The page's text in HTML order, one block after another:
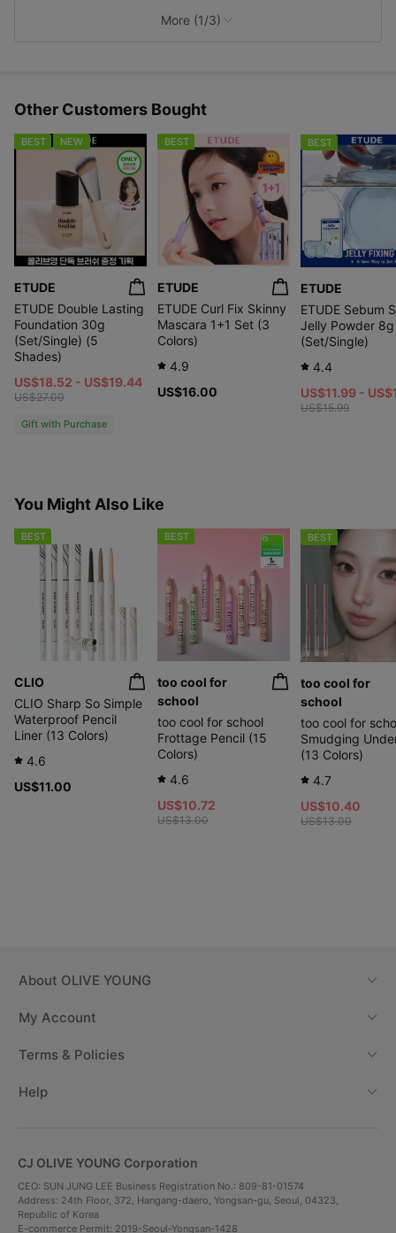
More (1/3)
Other Customers Bought
BEST NEW
ETUDE
ETUDE Double Lasting
Foundation 30g
(Set/Single) (5
Shades)
US$18.52 - US$19.44
US$27.00
Gift with Purchase
BEST
ETUDE
ETUDE Curl Fix Skinny
Mascara 1+1 Set (3
Colors)
4.9
US$16.00
BEST
ETUDE
ETUDE Sebum
Jelly Powder 8g
(Set/Single)
4.4
US$11.99 -
US$15.99
You Might Also Like
BEST
CLIO
CLIO Sharp So Simple
Waterproof Pencil
Liner (13 Colors)
4.6
US$11.00
BEST
too cool for
school
too cool for school
Frottage Pencil (15
Colors)
4.6
US$10.72
US$13.00
BEST
too cool for
school
too cool for
Smudging
(13 Colors)
4.7
US$10.40
US$13.00
About OLIVE YOUNG
My Account
Terms & Policies
Help
CJ OLIVE YOUNG Corporation
CEO: SUN JUNG LEE Business Registration No.: 809-81-01574
Address: 24th Floor, 372, Hangang-daero, Yongsan-gu, Seoul, 04323,
Republic of Korea
E-commerce Permit: 2019-Seoul-Yongsan-1428